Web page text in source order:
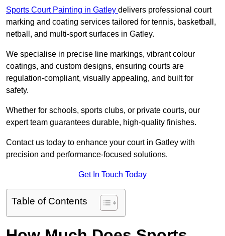
Sports Court Painting in Gatley delivers professional court
marking and coating services tailored for tennis, basketball,
netball, and multi-sport surfaces in Gatley.
We specialise in precise line markings, vibrant colour
coatings, and custom designs, ensuring courts are
regulation-compliant, visually appealing, and built for
safety.
Whether for schools, sports clubs, or private courts, our
expert team guarantees durable, high-quality finishes.
Contact us today to enhance your court in Gatley with
precision and performance-focused solutions.
Get In Touch Today
Table of Contents